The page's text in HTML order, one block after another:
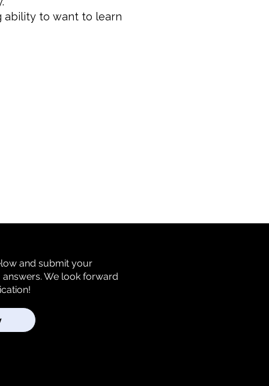
ability to want to learn
and submit your
We look forward